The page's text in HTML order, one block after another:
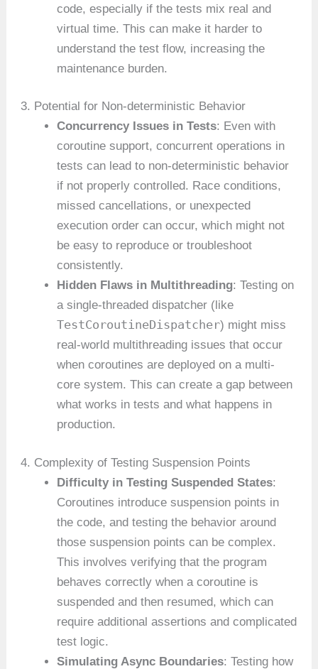
code, especially if the tests mix real and
virtual time. This can make it harder to
understand the test flow, increasing the
maintenance burden.
3. Potential for Non-deterministic Behavior
Concurrency Issues in Tests: Even with
coroutine support, concurrent operations in
tests can lead to non-deterministic behavior
if not properly controlled. Race conditions,
missed cancellations, or unexpected
execution order can occur, which might not
be easy to reproduce or troubleshoot
consistently.
Hidden Flaws in Multithreading: Testing on
a single-threaded dispatcher (like
TestCoroutineDispatcher) might miss
real-world multithreading issues that occur
when coroutines are deployed on a multi-
core system. This can create a gap between
what works in tests and what happens in
production.
4. Complexity of Testing Suspension Points
Difficulty in Testing Suspended States:
Coroutines introduce suspension points in
the code, and testing the behavior around
those suspension points can be complex.
This involves verifying that the program
behaves correctly when a coroutine is
suspended and then resumed, which can
require additional assertions and complicated
test logic.
Simulating Async Boundaries: Testing how